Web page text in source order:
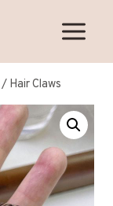
/ Hair Claws